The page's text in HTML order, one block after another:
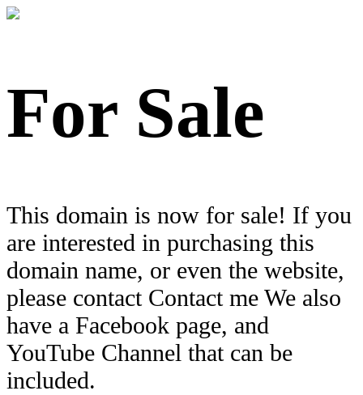
For Sale
This domain is now for sale! If you
are interested in purchasing this
domain name, or even the website,
please contact Contact me We also
have a Facebook page, and
YouTube Channel that can be
included.